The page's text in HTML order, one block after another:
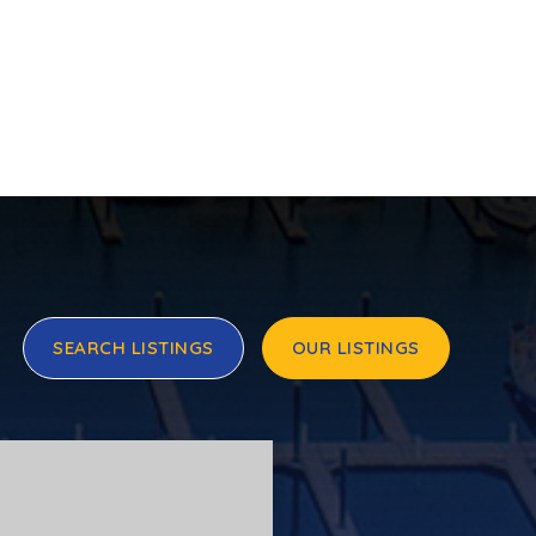
SEARCH LISTINGS OUR LISTINGS